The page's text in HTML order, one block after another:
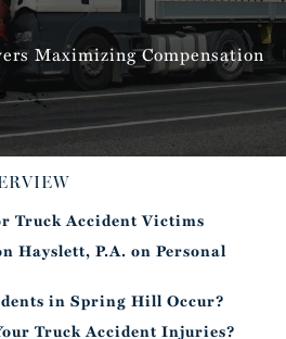
Maximizing Compensation
Truck Accident Victims
Hayslett, P.A. on Personal
in Spring Hill Occur?
Truck Accident Injuries?